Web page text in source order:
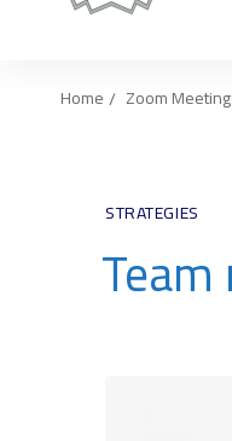
Home Zoom
STRATEGIES